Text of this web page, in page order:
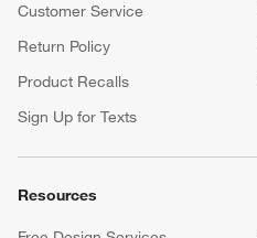
Customer Service
Return Policy
Product Recalls
Sign Up for Texts
Resources